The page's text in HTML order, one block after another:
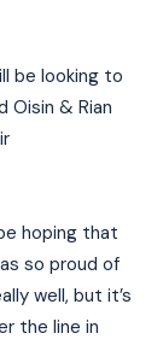
be looking to
Oisin & Rian
hoping that
so proud of
well, but it’s
the line in